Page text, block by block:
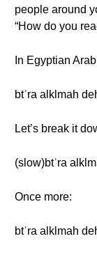
people around
“How do you
In Egyptian
btʾra alklmah
Let’s break it
(slow)btʾra
Once more:
btʾra alklmah